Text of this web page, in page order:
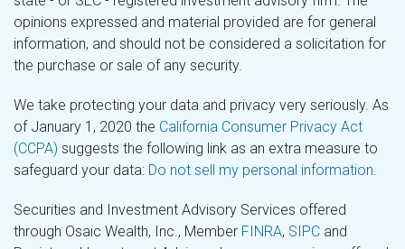
opinions expressed and material provided are for general
information, and should not be considered a solicitation for
the purchase or sale of any security.
We take protecting your data and privacy very seriously. As
of January 1, 2020 the California Consumer Privacy Act
(CCPA) suggests the following link as an extra measure to
safeguard your data: Do not sell my personal information.
Securities and Investment Advisory Services offered
through Osaic Wealth, Inc., Member FINRA, SIPC and